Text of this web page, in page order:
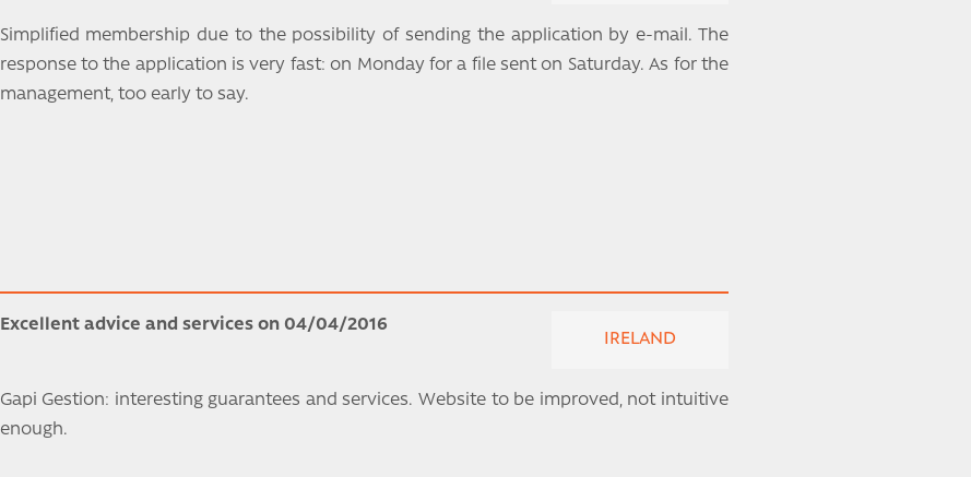
Simplified membership due to the possibility of sending the application by e-mail. The
response to the application is very fast: on Monday for a file sent on Saturday. As for the
management, too early to say.
Excellent advice and services on 04/04/2016
IRELAND
Gapi Gestion: interesting guarantees and services. Website to be improved, not intuitive
enough.